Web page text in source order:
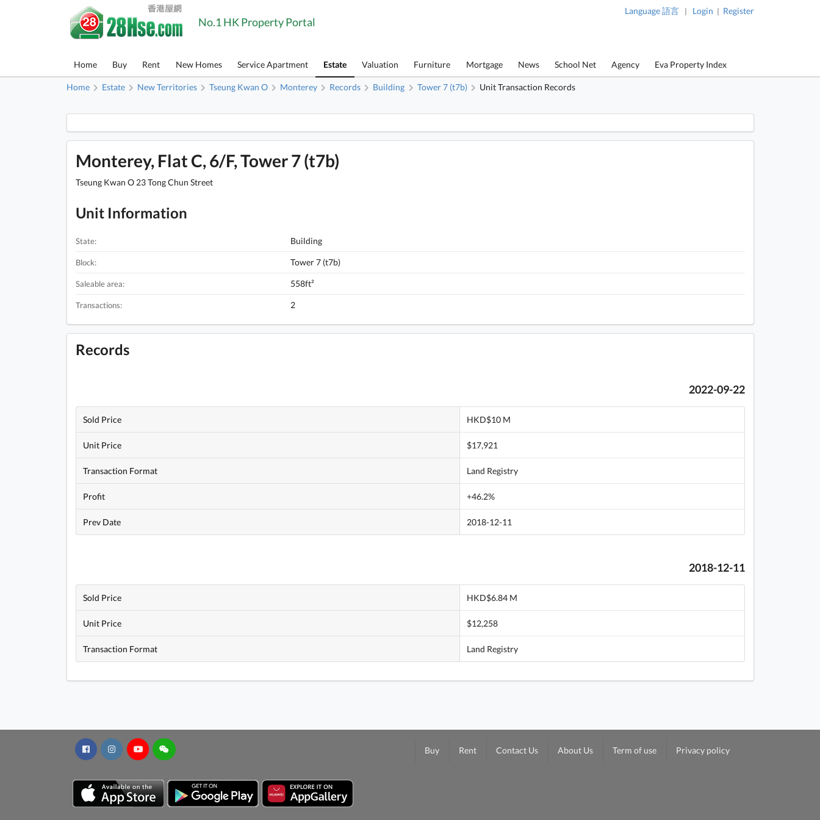
No.1 HK Property Portal
Language 語言 | Login | Register
Home Buy Rent New Homes Service Apartment Estate Valuation Furniture Mortgage News School Net Agency Eva Property Index
Home Estate New Territories Tseung Kwan O Monterey Records Building Tower 7 (t7b) Unit Transaction Records
Monterey, Flat C, 6/F, Tower 7 (t7b)
Tseung Kwan O 23 Tong Chun Street
Unit Information
State: Building
Block: Tower 7 (t7b)
Saleable area: 558ft²
Transactions: 2
Records
2022-09-22
Sold Price HKD$10 M
Unit Price $17,921
Transaction Format Land Registry
Profit +46.2%
Prev Date 2018-12-11
2018-12-11
Sold Price HKD$6.84 M
Unit Price $12,258
Transaction Format Land Registry
Buy Rent Contact Us About Us Term of use Privacy policy